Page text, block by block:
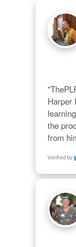
Harper
the
from
Verified by